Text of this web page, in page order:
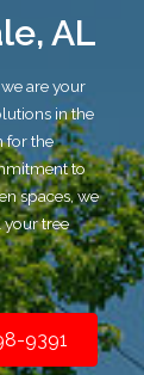
AL
are your
in the
for the
to
spaces, we
tree
9391